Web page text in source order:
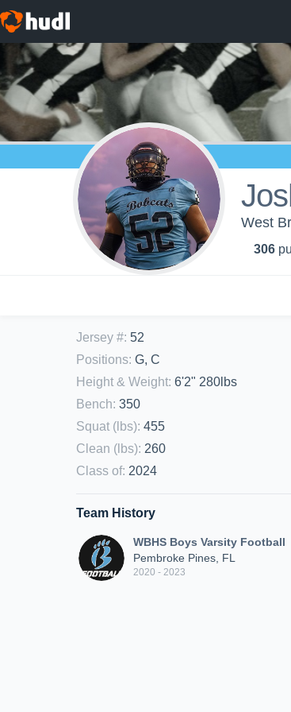
West
306
Jersey #: 52
Positions: G, C
Height & Weight: 6'2" 280lbs
Bench: 350
Squat (lbs): 455
Clean (lbs): 260
Class of: 2024
Team History
WBHS Boys Varsity Football
Pembroke Pines, FL
2020 - 2023